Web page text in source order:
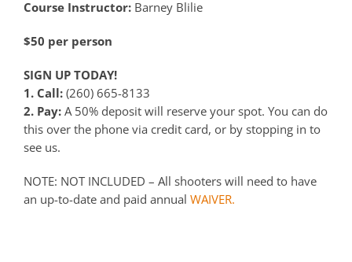
Course Instructor: Barney Blilie
$50 per person
SIGN UP TODAY!
1. Call: (260) 665-8133
2. Pay: A 50% deposit will reserve your spot. You can do
this over the phone via credit card, or by stopping in to
see us.
NOTE: NOT INCLUDED – All shooters will need to have
an up-to-date and paid annual WAIVER.